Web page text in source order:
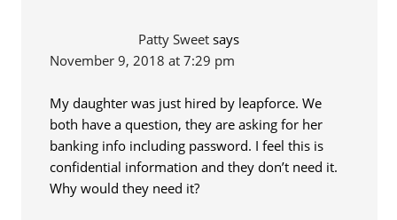
Patty Sweet says
November 9, 2018 at 7:29 pm
My daughter was just hired by leapforce. We
both have a question, they are asking for her
banking info including password. I feel this is
confidential information and they don’t need it.
Why would they need it?